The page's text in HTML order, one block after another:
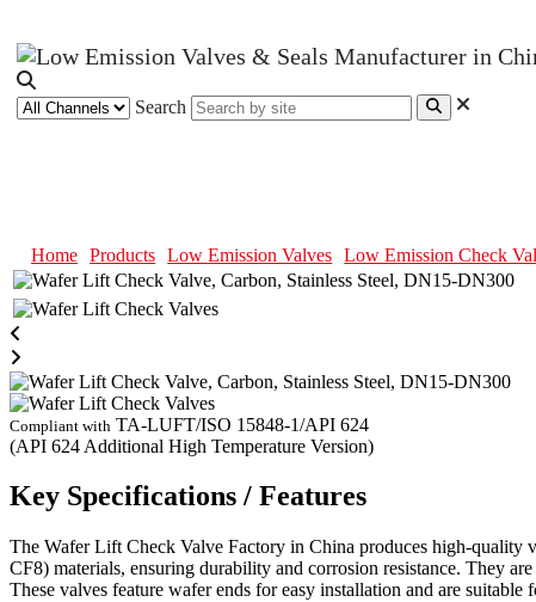
Search
Home Products Low Emission Valves Low Emission Check
Compliant with TA-LUFT/ISO 15848-1/API 624
(API 624 Additional High Temperature Version)
Key Specifications / Features
The Wafer Lift Check Valve Factory in China produces high-quality
CF8) materials, ensuring durability and corrosion resistance. They
These valves feature wafer ends for easy installation and are